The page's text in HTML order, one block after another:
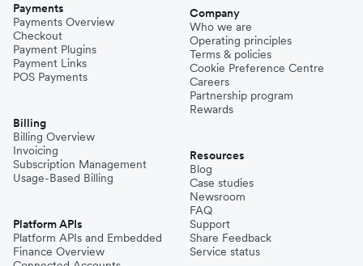
Payments
Payments Overview
Checkout
Payment Plugins
Payment Links
POS Payments
Billing
Billing Overview
Invoicing
Subscription Management
Usage-Based Billing
Platform APIs
Platform APIs and Embedded
Finance Overview
Company
Who we are
Operating principles
Terms & policies
Cookie Preference Centre
Careers
Partnership program
Rewards
Resources
Blog
Case studies
Newsroom
FAQ
Support
Share Feedback
Service status